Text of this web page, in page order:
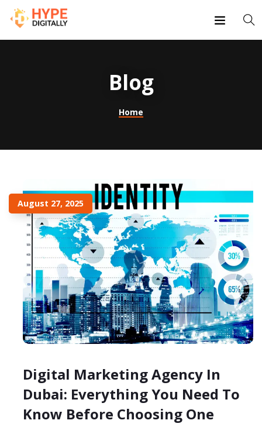
Blog
Home
August 27, 2025
Digital Marketing Agency In
Dubai: Everything You Need To
Know Before Choosing One